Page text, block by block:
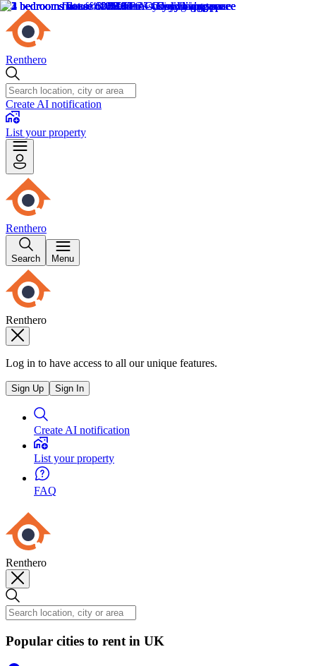
Renthero
Create AI notification
List your property
Renthero
Search Menu
Renthero
Log in to have access to all our unique features.
Sign Up Sign In
Create AI notification
List your property
FAQ
Renthero
Popular cities to rent in UK